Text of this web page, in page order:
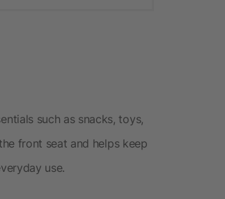
such as snacks, toys,
front seat and helps keep
use.